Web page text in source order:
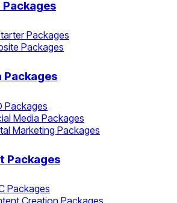
Packages
Packages
Packages
Packages
Media Packages
Marketing Packages
Packages
Packages